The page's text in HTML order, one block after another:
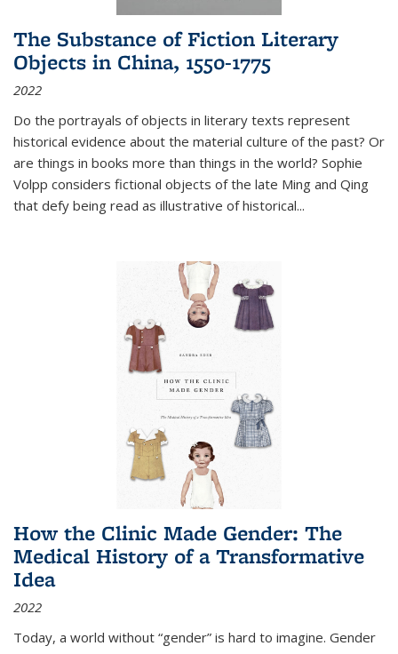
The Substance of Fiction Literary
Objects in China, 1550-1775
2022
Do the portrayals of objects in literary texts represent
historical evidence about the material culture of the past? Or
are things in books more than things in the world? Sophie
Volpp considers fictional objects of the late Ming and Qing
that defy being read as illustrative of historical...
How the Clinic Made Gender: The
Medical History of a Transformative
Idea
2022
Today, a world without “gender” is hard to imagine. Gender